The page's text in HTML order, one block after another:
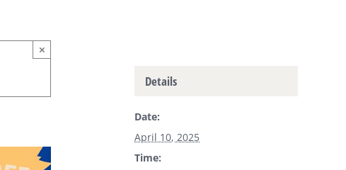
×
Details
Date:
April 10, 2025
Time: